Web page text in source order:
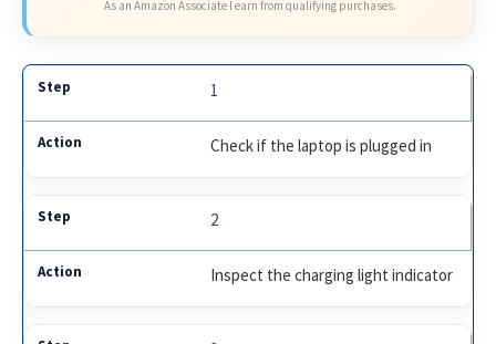
As an Amazon Associate I earn from qualifying purchases.
1
Check if the laptop is plugged in
2
Inspect the charging light indicator